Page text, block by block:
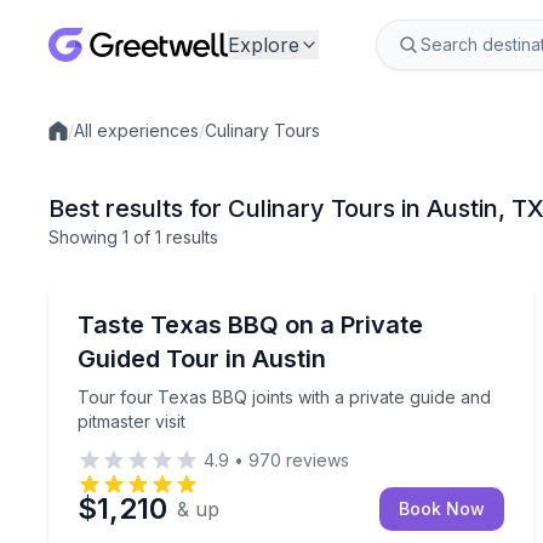
Explore
Local experiences
/All experiences/Culinary Tours
Best results for Culinary Tours in Austin, TX
Showing 1 of 1 results
Taste Texas BBQ on a Private
Guided Tour in Austin
Tour four Texas BBQ joints with a private guide and
pitmaster visit
Tour four Texas BBQ joints with a private guide
4.9 • 970 reviews
$1,210 & up Book Now